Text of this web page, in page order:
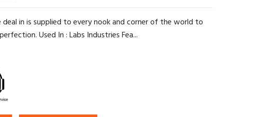
in is supplied to every nook and corner of the world to
Used In : Labs Industries Fea...